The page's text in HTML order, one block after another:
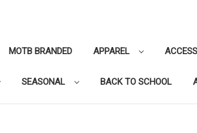
MOTB BRANDED APPAREL
SEASONAL BACK TO SCHOOL